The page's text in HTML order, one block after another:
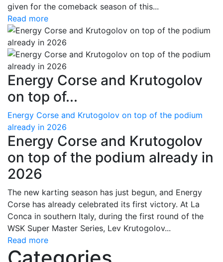
given for the comeback season of this...
Read more
Energy Corse and Krutogolov
on top of...
Energy Corse and Krutogolov on top of the podium
already in 2026
Energy Corse and Krutogolov
on top of the podium already in
2026
The new karting season has just begun, and Energy
Corse has already celebrated its first victory. At La
Conca in southern Italy, during the first round of the
WSK Super Master Series, Lev Krutogolov...
Read more